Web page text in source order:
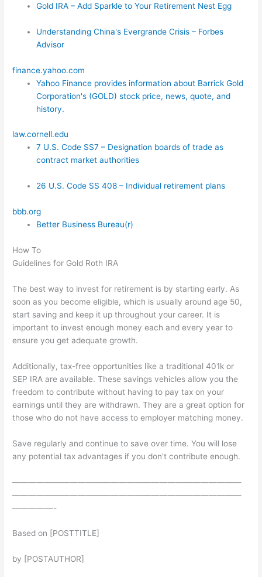
Gold IRA – Add Sparkle to Your Retirement Nest Egg
Understanding China's Evergrande Crisis – Forbes
Advisor
finance.yahoo.com
Yahoo Finance provides information about Barrick Gold
Corporation's (GOLD) stock price, news, quote, and
history.
law.cornell.edu
7 U.S. Code SS7 – Designation boards of trade as
contract market authorities
26 U.S. Code SS 408 – Individual retirement plans
bbb.org
Better Business Bureau(r)
How To
Guidelines for Gold Roth IRA
The best way to invest for retirement is by starting early. As
soon as you become eligible, which is usually around age 50,
start saving and keep it up throughout your career. It is
important to invest enough money each and every year to
ensure you get adequate growth.
Additionally, tax-free opportunities like a traditional 401k or
SEP IRA are available. These savings vehicles allow you the
freedom to contribute without having to pay tax on your
earnings until they are withdrawn. They are a great option for
those who do not have access to employer matching money.
Save regularly and continue to save over time. You will lose
any potential tax advantages if you don't contribute enough.
————————————————————————————
————————————————————————————
—————-
Based on [POSTTITLE]
by [POSTAUTHOR]